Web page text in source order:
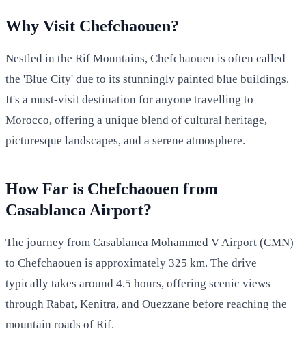
Why Visit Chefchaouen?
Nestled in the Rif Mountains, Chefchaouen is often called
the 'Blue City' due to its stunningly painted blue buildings.
It's a must-visit destination for anyone travelling to
Morocco, offering a unique blend of cultural heritage,
picturesque landscapes, and a serene atmosphere.
How Far is Chefchaouen from
Casablanca Airport?
The journey from Casablanca Mohammed V Airport (CMN)
to Chefchaouen is approximately 325 km. The drive
typically takes around 4.5 hours, offering scenic views
through Rabat, Kenitra, and Ouezzane before reaching the
mountain roads of Rif.